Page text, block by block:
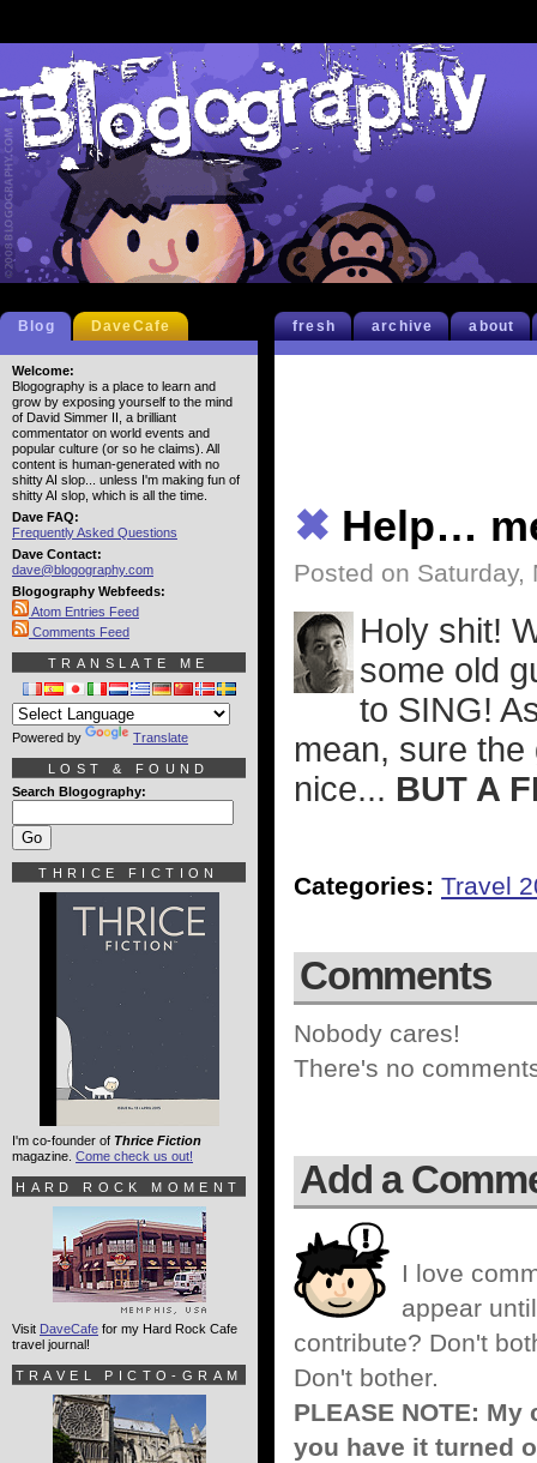
fresh archive about
✖ Help…
Posted on
Holy shit!
some old
to SING!
mean, sure
nice... BUT A
Categories: Travel
Comments
Nobody cares!
There's no
Add a
I love
appear
contribute? Don't
Don't bother.
PLEASE NOTE:
you have it turned
Blog DaveCafe
Welcome:
Blogography is a place to learn and
grow by exposing yourself to the mind
of David Simmer II, a brilliant
commentator on world events and
popular culture (or so he claims). All
content is human-generated with no
shitty AI slop... unless I'm making fun of
shitty AI slop, which is all the time.
Dave FAQ:
Frequently Asked Questions
Dave Contact:
dave@blogography.com
Blogography Webfeeds:
Atom Entries Feed
Comments Feed
TRANSLATE ME
Powered by Translate
LOST & FOUND
Search Blogography:
THRICE FICTION
I'm co-founder of Thrice Fiction
magazine. Come check us out!
HARD ROCK MOMENT
Visit DaveCafe for my Hard Rock Cafe
travel journal!
TRAVEL PICTO-GRAM